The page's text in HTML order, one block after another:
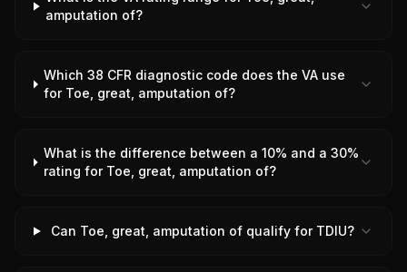
amputation of?
Which 38 CFR diagnostic code does the VA use
for Toe, great, amputation of?
What is the difference between a 10% and a 30%
rating for Toe, great, amputation of?
Can Toe, great, amputation of qualify for TDIU?